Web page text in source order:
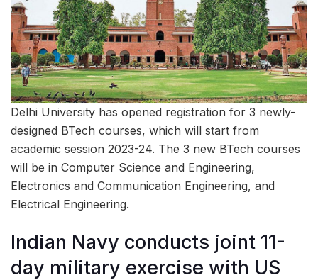
Delhi University has opened registration for 3 newly-
designed BTech courses, which will start from
academic session 2023-24. The 3 new BTech courses
will be in Computer Science and Engineering,
Electronics and Communication Engineering, and
Electrical Engineering.
Indian Navy conducts joint 11-
day military exercise with US